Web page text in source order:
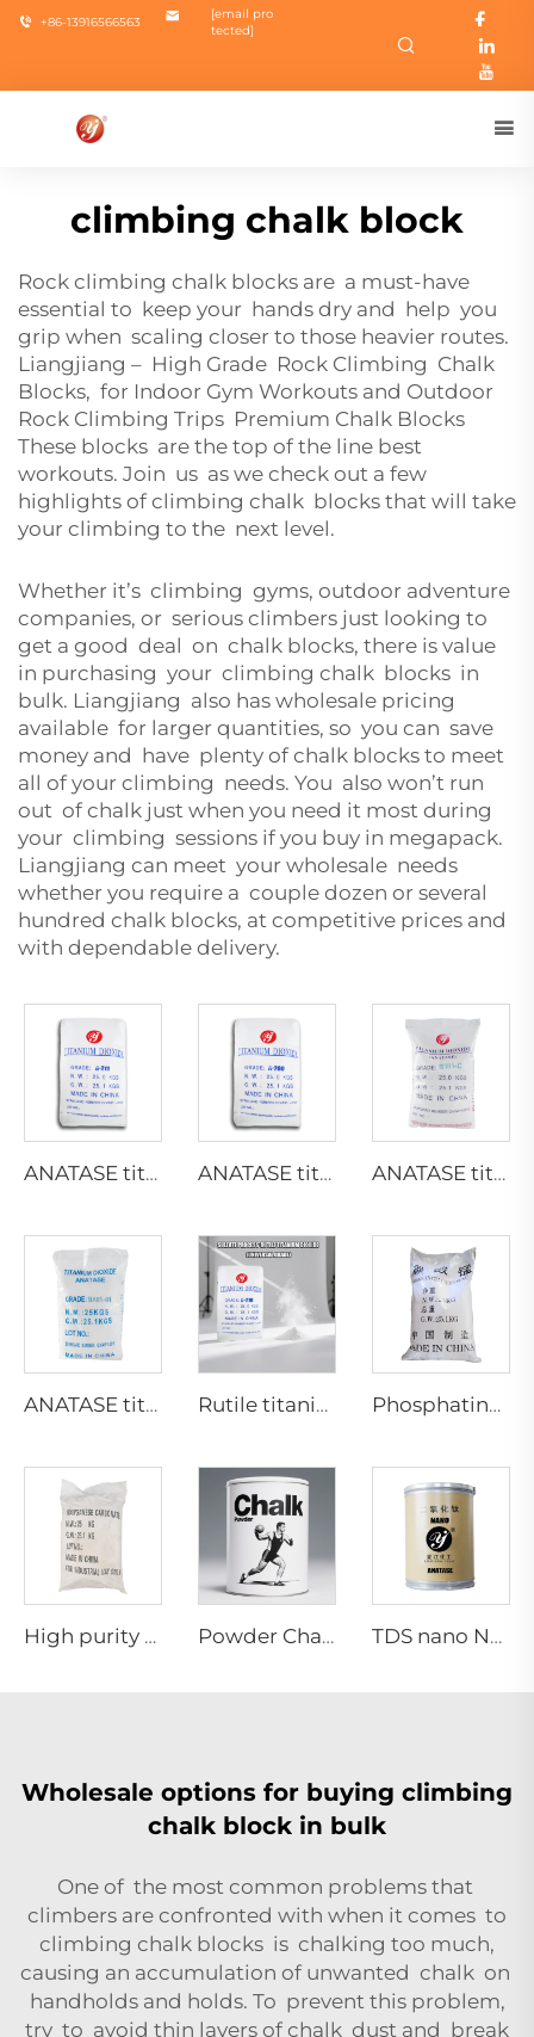
+86-13916566563
[email pro
tected]
climbing chalk block
Rock climbing chalk blocks are a must-have
essential to keep your hands dry and help you
grip when scaling closer to those heavier routes.
Liangjiang – High Grade Rock Climbing Chalk
Blocks, for Indoor Gym Workouts and Outdoor
Rock Climbing Trips Premium Chalk Blocks
These blocks are the top of the line best
workouts. Join us as we check out a few
highlights of climbing chalk blocks that will take
your climbing to the next level.
Whether it’s climbing gyms, outdoor adventure
companies, or serious climbers just looking to
get a good deal on chalk blocks, there is value
in purchasing your climbing chalk blocks in
bulk. Liangjiang also has wholesale pricing
available for larger quantities, so you can save
money and have plenty of chalk blocks to meet
all of your climbing needs. You also won’t run
out of chalk just when you need it most during
your climbing sessions if you buy in megapack.
Liangjiang can meet your wholesale needs
whether you require a couple dozen or several
hundred chalk blocks, at competitive prices and
with dependable delivery.
ANATASE titanium dioxide A211 ANATASE titanium dioxide A200 ANATASE titanium dioxide B101-C
ANATASE titanium dioxide BA01-01|General grade Rutile titanium dioxide R218(universal grade) Phosphating grade Manganese carbonate
High purity grade Manganese carbonate Powder Chalk TDS nano NA-01 series
Wholesale options for buying climbing
chalk block in bulk
One of the most common problems that
climbers are confronted with when it comes to
climbing chalk blocks is chalking too much,
causing an accumulation of unwanted chalk on
handholds and holds. To prevent this problem,
try to avoid thin layers of chalk dust and break